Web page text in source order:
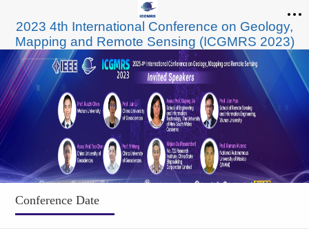
2023 4th International Conference on Geology,
Mapping and Remote Sensing (ICGMRS 2023)
Conference Date